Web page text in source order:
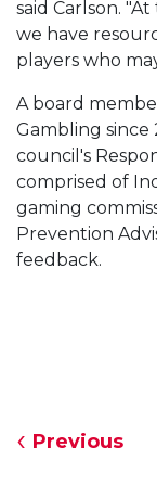
said Carlson.
we have
players who
A board
Gambling since
council's
comprised of
gaming
Prevention
feedback.
Previous